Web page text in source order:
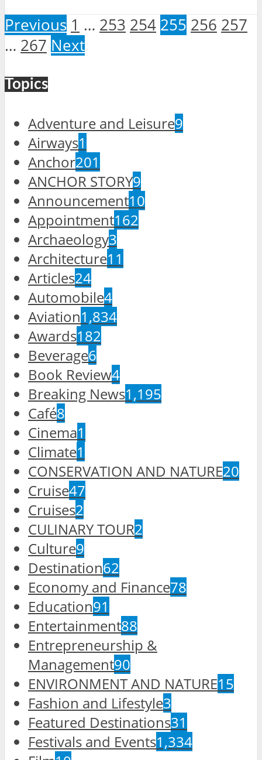
Previous 1 … 253 254 255 256 257
… 267 Next
Topics
Adventure and Leisure9
Airways1
Anchor201
ANCHOR STORY9
Announcement10
Appointment162
Archaeology3
Architecture11
Articles24
Automobile4
Aviation1,834
Awards182
Beverage6
Book Review4
Breaking News1,195
Café8
Cinema1
Climate1
CONSERVATION AND NATURE20
Cruise47
Cruises2
CULINARY TOUR2
Culture9
Destination62
Economy and Finance78
Education91
Entertainment88
Entrepreneurship &
Management90
ENVIRONMENT AND NATURE15
Fashion and Lifestyle3
Featured Destinations31
Festivals and Events1,334